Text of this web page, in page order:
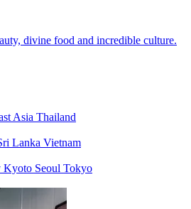
divine food and incredible culture.
Asia Thailand
Lanka Vietnam
Kyoto Seoul Tokyo